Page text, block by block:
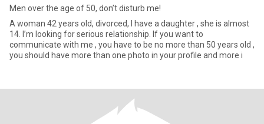
Men over the age of 50, don’t disturb me!
A woman 42 years old, divorced, I have a daughter , she is almost
14. I’m looking for serious relationship. If you want to
communicate with me , you have to be no more than 50 years old ,
you should have more than one photo in your profile and more i